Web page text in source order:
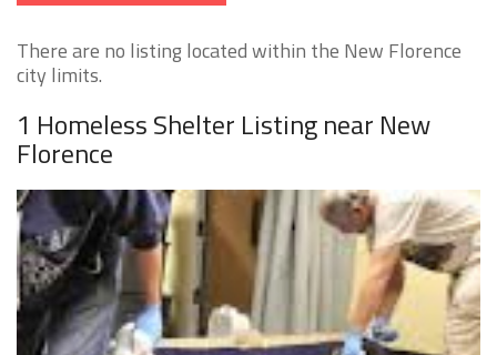
There are no listing located within the New Florence
city limits.
1 Homeless Shelter Listing near New
Florence